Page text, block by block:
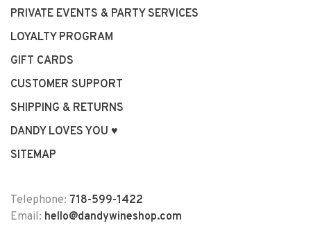
PRIVATE EVENTS & PARTY SERVICES
LOYALTY PROGRAM
GIFT CARDS
CUSTOMER SUPPORT
SHIPPING & RETURNS
DANDY LOVES YOU ♥
SITEMAP
Telephone: 718-599-1422
Email: hello@dandywineshop.com